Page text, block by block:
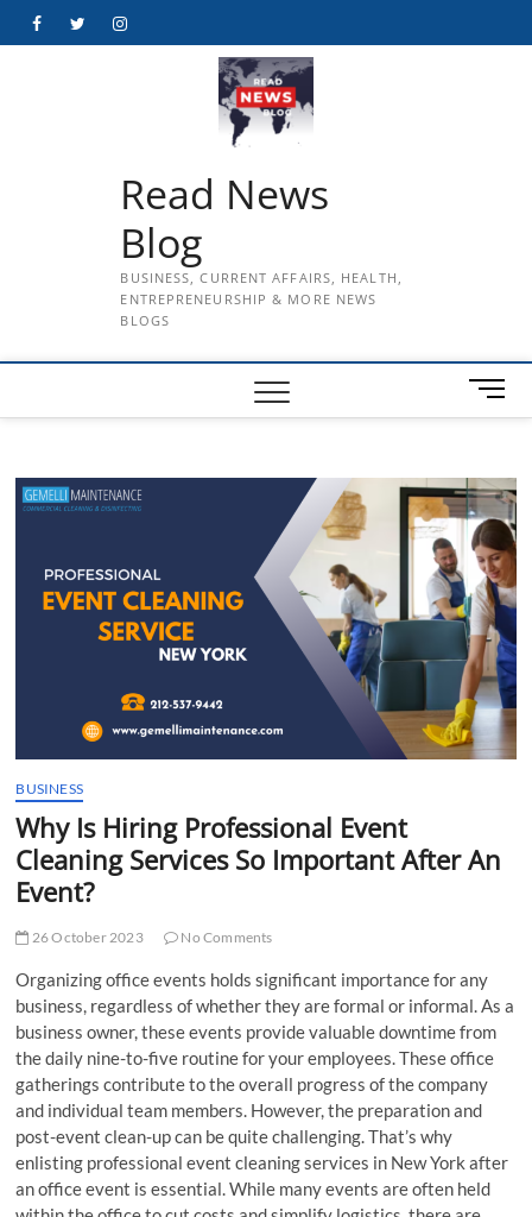
FacebookTwitterInstagram
Read News
Blog
BUSINESS, CURRENT AFFAIRS, HEALTH,
ENTREPRENEURSHIP & MORE NEWS
BLOGS
M
e
B
u
t
t
o
n
BUSINESS
Why Is Hiring Professional Event
Cleaning Services So Important After An
Event?
26 October 2023 No Comments
Organizing office events holds significant importance for any
business, regardless of whether they are formal or informal. As a
business owner, these events provide valuable downtime from
the daily nine-to-five routine for your employees. These office
gatherings contribute to the overall progress of the company
and individual team members. However, the preparation and
post-event clean-up can be quite challenging. That’s why
enlisting professional event cleaning services in New York after
an office event is essential. While many events are often held